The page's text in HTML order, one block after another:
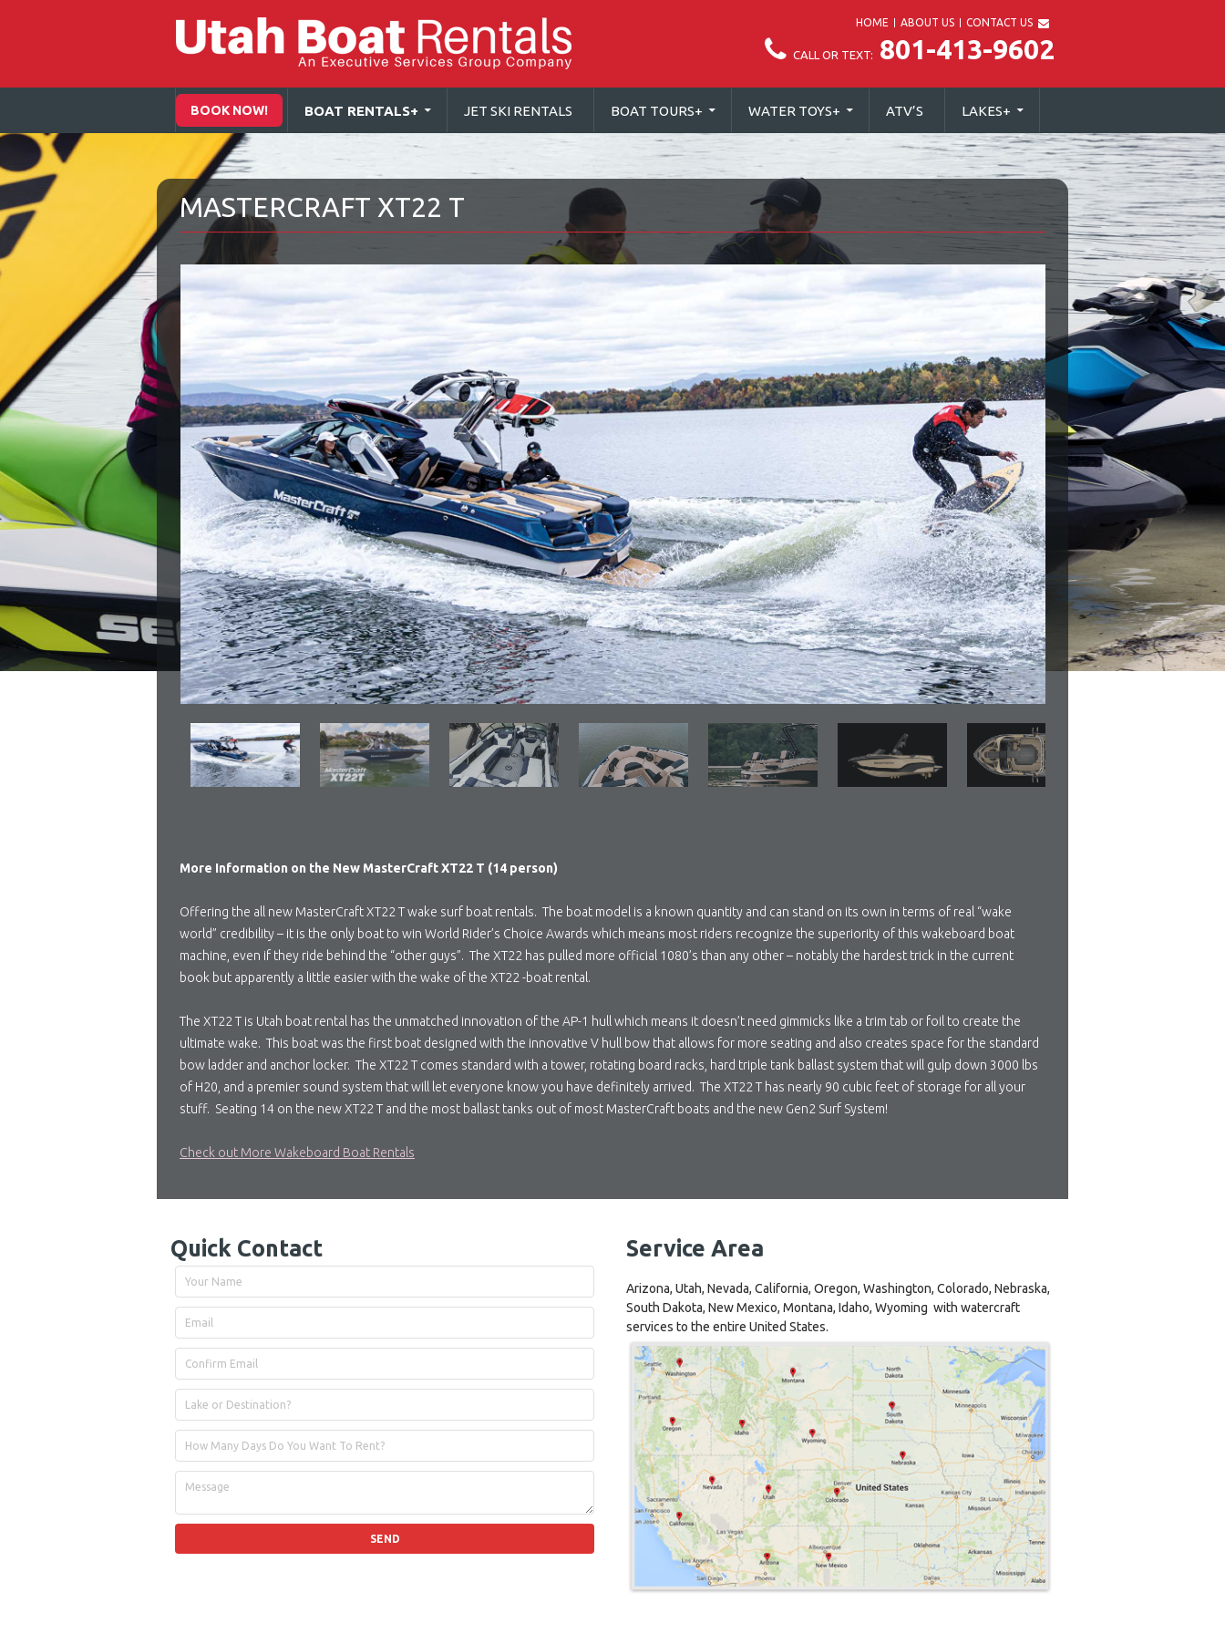
HOME ABOUT US CONTACT US
CALL OR TEXT: 801-413-9602
BOOK NOW! BOAT RENTALS+ JET SKI RENTALS BOAT TOURS+ WATER TOYS+ ATV’S LAKES+
MASTERCRAFT XT22 T
More Information on the New MasterCraft XT22 T (14 person)
Offering the all new MasterCraft XT22 T wake surf boat rentals. The boat model is a known quantity and can stand on its own in terms of real “wake
world” credibility – it is the only boat to win World Rider’s Choice Awards which means most riders recognize the superiority of this wakeboard boat
machine, even if they ride behind the “other guys”. The XT22 has pulled more official 1080’s than any other – notably the hardest trick in the current
book but apparently a little easier with the wake of the XT22 -boat rental.
The XT22 T is Utah boat rental has the unmatched innovation of the AP-1 hull which means it doesn’t need gimmicks like a trim tab or foil to create the
ultimate wake. This boat was the first boat designed with the innovative V hull bow that allows for more seating and also creates space for the standard
bow ladder and anchor locker. The XT22 T comes standard with a tower, rotating board racks, hard triple tank ballast system that will gulp down 3000 lbs
of H20, and a premier sound system that will let everyone know you have definitely arrived. The XT22 T has nearly 90 cubic feet of storage for all your
stuff. Seating 14 on the new XT22 T and the most ballast tanks out of most MasterCraft boats and the new Gen2 Surf System!
Check out More Wakeboard Boat Rentals
Quick Contact Service Area
Arizona, Utah, Nevada, California, Oregon, Washington, Colorado, Nebraska,
South Dakota, New Mexico, Montana, Idaho, Wyoming with watercraft
services to the entire United States.